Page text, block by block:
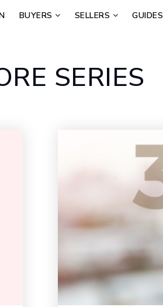
BUYERS SELLERS GUIDES
SERIES